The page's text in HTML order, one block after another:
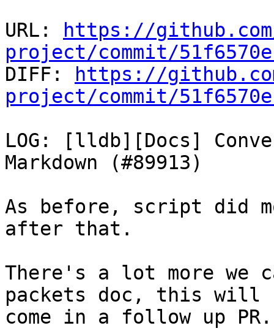
URL:
https://
project/commit/
DIFF:
https://
project/commit/
LOG: [lldb][Docs]
Markdown (#89913)
As before, script did
after that.
There's a lot more we
packets doc, this will
come in a follow up PR.